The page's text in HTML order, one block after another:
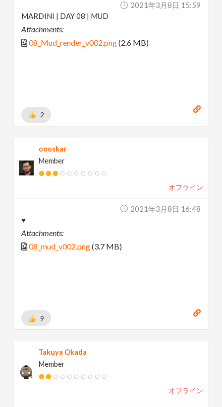
2021年3月8日 15:59
MARDINI | DAY 08 | MUD
Attachments:
08_Mud_render_v002.png(2.6 MB)
2
oooskar
Member
オフライン
2021年3月8日 16:48
♥
Attachments:
08_mud_v002.png(3.7 MB)
9
Takuya Okada
Member
オフライン